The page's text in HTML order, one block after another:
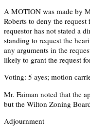
A MOTION was made by
Roberts to deny the
requestor has not stated a
standing to request the
any arguments in the
likely to grant the request
Voting: 5 ayes; motion
Mr. Faiman noted that the
but the Wilton Zoning
Adjournment